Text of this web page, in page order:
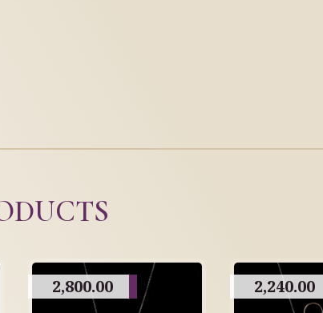
2,800.00 2,240.00